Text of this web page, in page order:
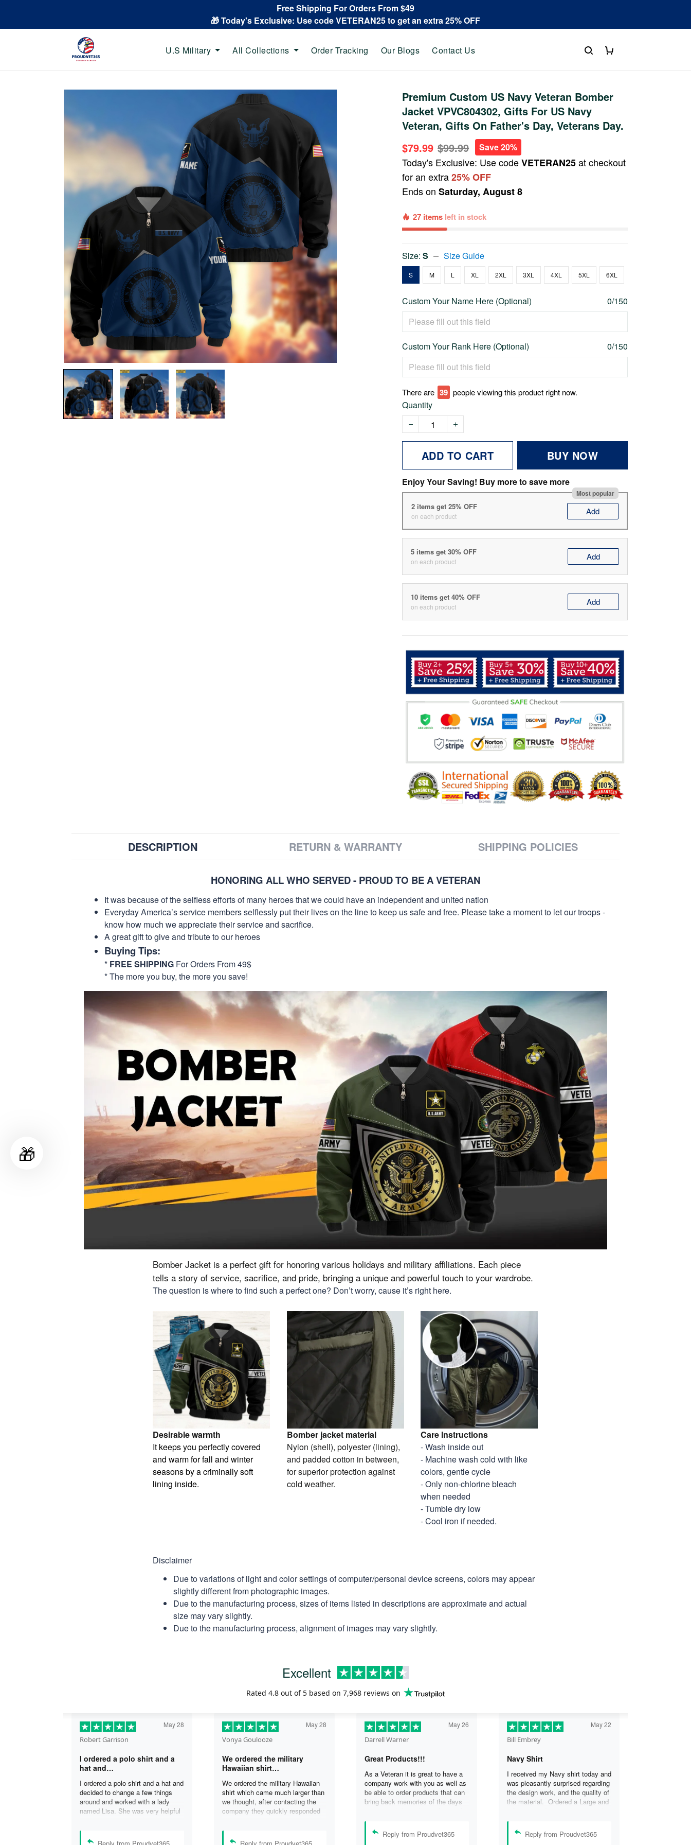
Free Shipping For Orders From $49
🎁 Today's Exclusive: Use code VETERAN25 to get an extra 25% OFF
U.S Military All Collections Order Tracking Our Blogs Contact Us
Premium Custom US Navy Veteran Bomber
Jacket VPVC804302, Gifts For US Navy
Veteran, Gifts On Father's Day, Veterans Day.
$79.99 $99.99 Save 20%
Today's Exclusive: Use codeVETERAN25at checkout
for an extra25% OFF
Ends onSaturday, August 8
27 items left in stock
Size:S Size Guide
S M L XL 2XL 3XL 4XL 5XL 6XL
Custom Your Name Here (Optional) 0/150
Custom Your Rank Here (Optional) 0/150
There are 43 people viewing this product right now.
Quantity
ADD TO CART BUY NOW
Enjoy Your Saving! Buy more to save more
Most popular
2 items get 25% OFF
on each product Add
5 items get 30% OFF
on each product Add
10 items get 40% OFF
on each product Add
DESCRIPTION RETURN & WARRANTY SHIPPING POLICIES
HONORING ALL WHO SERVED - PROUD TO BE A VETERAN
It was because of the selfless efforts of many heroes that we could have an independent and united nation
Everyday America’s service members selflessly put their lives on the line to keep us safe and free. Please take a moment to let our troops -
know how much we appreciate their service and sacrifice.
A great gift to give and tribute to our heroes
Buying Tips:
* FREE SHIPPING For Orders From 49$
* The more you buy, the more you save!
Bomber Jacket is a perfect gift for honoring various holidays and military affiliations. Each piece
tells a story of service, sacrifice, and pride, bringing a unique and powerful touch to your wardrobe.
The question is where to find such a perfect one? Don’t worry, cause it’s right here.
Desirable warmth
It keeps you perfectly covered
and warm for fall and winter
seasons by a criminally soft
lining inside.
Bomber jacket material
Nylon (shell), polyester (lining),
and padded cotton in between,
for superior protection against
cold weather.
Care Instructions
- Wash inside out
- Machine wash cold with like
colors, gentle cycle
- Only non-chlorine bleach
when needed
- Tumble dry low
- Cool iron if needed.
Disclaimer
Due to variations of light and color settings of computer/personal device screens, colors may appear
slightly different from photographic images.
Due to the manufacturing process, sizes of items listed in descriptions are approximate and actual
size may vary slightly.
Due to the manufacturing process, alignment of images may vary slightly.
Excellent
Rated 4.8 out of 5 based on 7,968 reviews on
Robert Garrison
May 28
I ordered a polo shirt and a
hat and…
I ordered a polo shirt and a hat and
decided to change a few things
around and worked with a lady
named Lisa. She was very helpful
and was able to complete my
order. I’m looking forward to
Vonya Goulooze
May 28
We ordered the military
Hawaiian shirt…
We ordered the military Hawaiian
shirt which came much larger than
we thought, after contacting the
company they quickly responded
another in a smaller size. I would
definately purchase from them
Darrell Warner
May 26
Great Products!!!
As a Veteran it is great to have a
company work with you as well as
be able to order products that can
bring back memories of the days
days on my ship were some of the
best days ever, and anything I can
purchase to help bring back these
Reply from Proudvet365
Bill Embrey
May 22
Navy Shirt
I received my Navy shirt today and
was pleasantly surprised regarding
the design work, and the quality of
the material. Ordered a Large and
that I wanted another one.
Reply from Proudvet365
🎁